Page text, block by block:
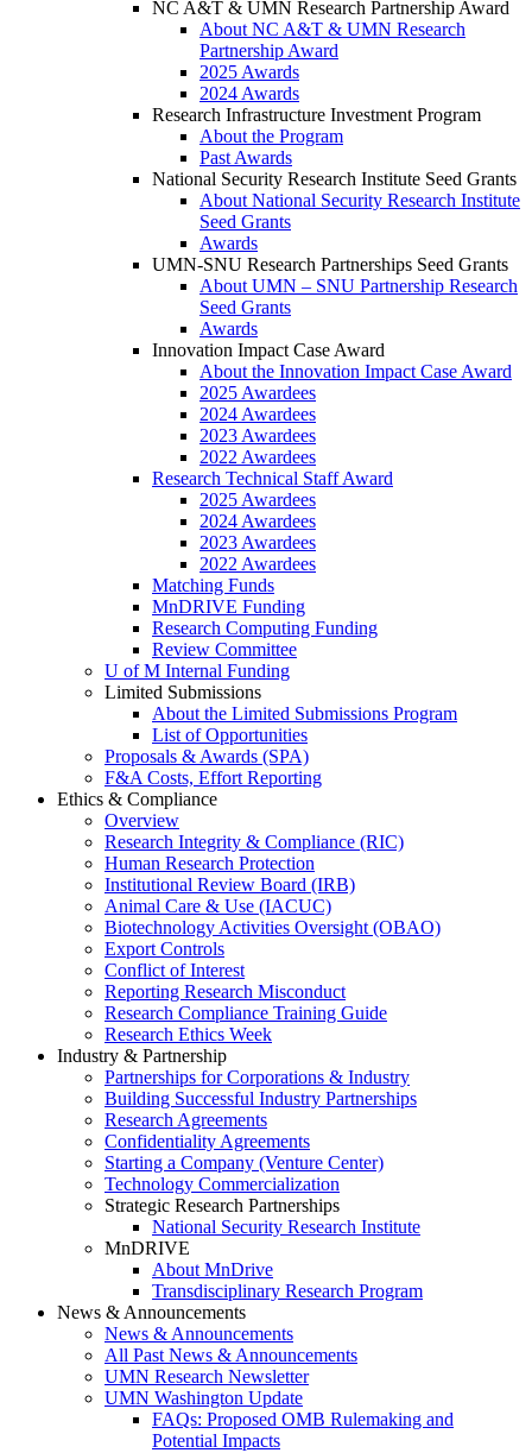
NC A&T & UMN Research Partnership Award
About NC A&T & UMN Research
Partnership Award
2025 Awards
2024 Awards
Research Infrastructure Investment Program
About the Program
Past Awards
National Security Research Institute Seed Grants
About National Security Research Institute
Seed Grants
Awards
UMN-SNU Research Partnerships Seed Grants
About UMN – SNU Partnership Research
Seed Grants
Awards
Innovation Impact Case Award
About the Innovation Impact Case Award
2025 Awardees
2024 Awardees
2023 Awardees
2022 Awardees
Research Technical Staff Award
2025 Awardees
2024 Awardees
2023 Awardees
2022 Awardees
Matching Funds
MnDRIVE Funding
Research Computing Funding
Review Committee
U of M Internal Funding
Limited Submissions
About the Limited Submissions Program
List of Opportunities
Proposals & Awards (SPA)
F&A Costs, Effort Reporting
Ethics & Compliance
Overview
Research Integrity & Compliance (RIC)
Human Research Protection
Institutional Review Board (IRB)
Animal Care & Use (IACUC)
Biotechnology Activities Oversight (OBAO)
Export Controls
Conflict of Interest
Reporting Research Misconduct
Research Compliance Training Guide
Research Ethics Week
Industry & Partnership
Partnerships for Corporations & Industry
Building Successful Industry Partnerships
Research Agreements
Confidentiality Agreements
Starting a Company (Venture Center)
Technology Commercialization
Strategic Research Partnerships
National Security Research Institute
MnDRIVE
About MnDrive
Transdisciplinary Research Program
News & Announcements
News & Announcements
All Past News & Announcements
UMN Research Newsletter
UMN Washington Update
FAQs: Proposed OMB Rulemaking and
Potential Impacts